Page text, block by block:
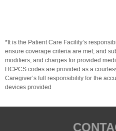
*It is the Patient Care Facility’s
ensure coverage criteria are met; and
modifiers, and charges for provided
HCPCS codes are provided as a
Caregiver’s full responsibility for the
devices provided